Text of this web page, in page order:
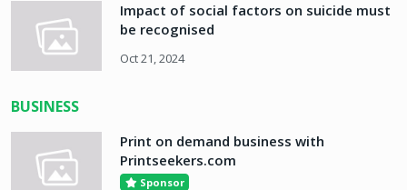
Impact of social factors on suicide must
be recognised
Oct 21, 2024
BUSINESS
Print on demand business with
Printseekers.com
Sponsor